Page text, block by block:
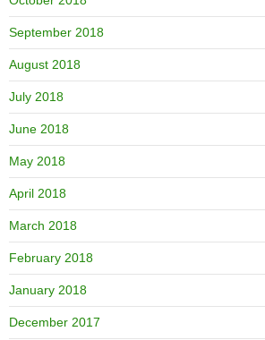
September 2018
August 2018
July 2018
June 2018
May 2018
April 2018
March 2018
February 2018
January 2018
December 2017